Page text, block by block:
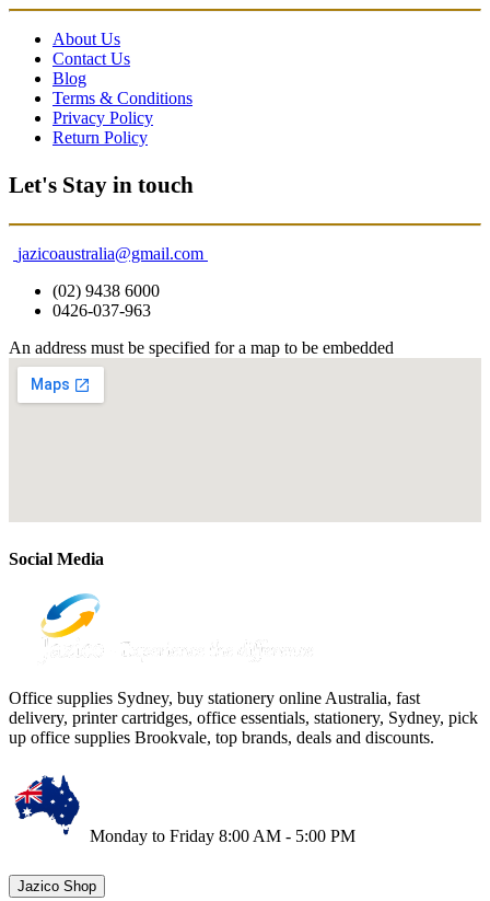
About Us
Contact Us
Blog
Terms & Conditions
Privacy Policy
Return Policy
Let's Stay in touch
jazicoaustralia@gmail.com
(02) 9438 6000
0426-037-963
An address must be specified for a map to be embedded
Social Media
Office supplies Sydney, buy stationery online Australia, fast
delivery, printer cartridges, office essentials, stationery, Sydney, pick
up office supplies Brookvale, top brands, deals and discounts.
Monday to Friday 8:00 AM - 5:00 PM
Jazico Shop